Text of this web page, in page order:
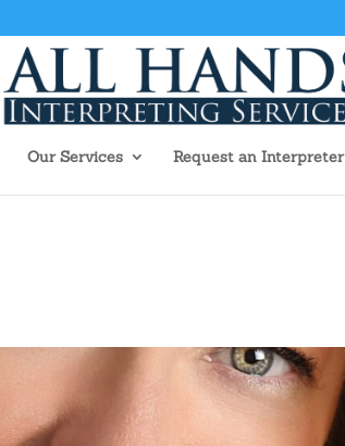
Our Services Request an Interpreter